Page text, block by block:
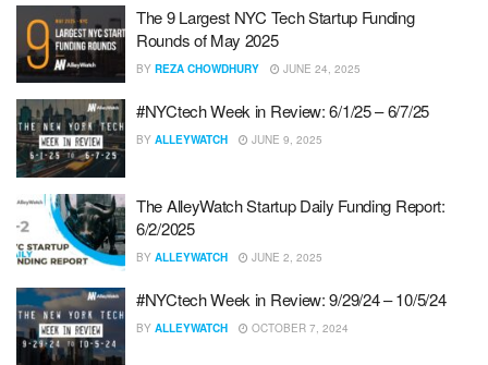
The 9 Largest NYC Tech Startup Funding
Rounds of May 2025
BY REZA CHOWDHURY JUNE 24, 2025
#NYCtech Week in Review: 6/1/25 – 6/7/25
BY ALLEYWATCH JUNE 9, 2025
The AlleyWatch Startup Daily Funding Report:
6/2/2025
BY ALLEYWATCH JUNE 2, 2025
#NYCtech Week in Review: 9/29/24 – 10/5/24
BY ALLEYWATCH OCTOBER 7, 2024